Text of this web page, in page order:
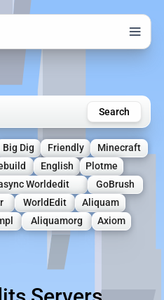
Search
Big Dig Friendly
Minecraft
English
Plotme
Worldedit
GoBrush
WorldEdit
Aliquam
Aliquamorg Axiom